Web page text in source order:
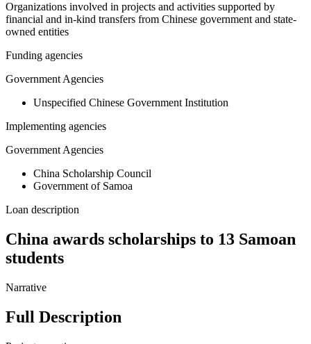
Organizations involved in projects and activities supported by
financial and in-kind transfers from Chinese government and state-
owned entities
Funding agencies
Government Agencies
Unspecified Chinese Government Institution
Implementing agencies
Government Agencies
China Scholarship Council
Government of Samoa
Loan description
China awards scholarships to 13 Samoan
students
Narrative
Full Description